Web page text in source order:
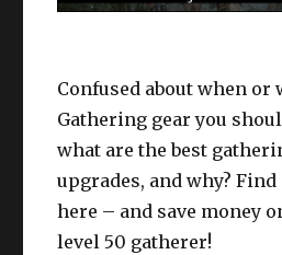
Confused about when or
Gathering gear you
what are the best
upgrades, and why?
here – and save money
level 50 gatherer!